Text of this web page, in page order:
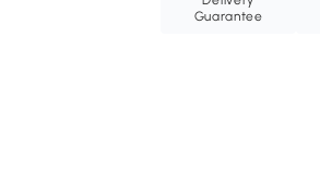
Guarantee